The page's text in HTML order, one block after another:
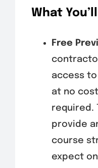
What
Free
access
at no
required.
provide
course
expect